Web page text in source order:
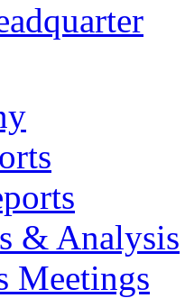
& Analysis
Meetings